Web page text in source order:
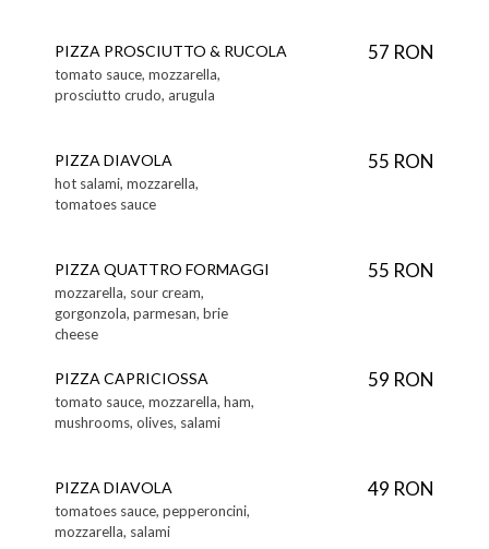
PIZZA PROSCIUTTO & RUCOLA 57 RON
tomato sauce, mozzarella,
prosciutto crudo, arugula
PIZZA DIAVOLA 55 RON
hot salami, mozzarella,
tomatoes sauce
PIZZA QUATTRO FORMAGGI 55 RON
mozzarella, sour cream,
gorgonzola, parmesan, brie
cheese
PIZZA CAPRICIOSSA 59 RON
tomato sauce, mozzarella, ham,
mushrooms, olives, salami
PIZZA DIAVOLA 49 RON
tomatoes sauce, pepperoncini,
mozzarella, salami